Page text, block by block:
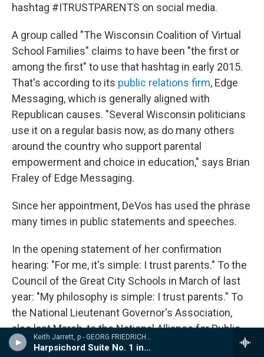
Keith Jarrett, p - GEORG FRIEDRICH H�NDEL: SUITES FOR KEYBOARD
Harpsichord Suite No. 1 in A
hashtag #ITRUSTPARENTS on social media.
A group called "The Wisconsin Coalition of Virtual
School Families" claims to have been "the first or
among the first" to use that hashtag in early 2015.
That's according to its public relations firm, Edge
Messaging, which is generally aligned with
Republican causes. "Several Wisconsin politicians
use it on a regular basis now, as do many others
around the country who support parental
empowerment and choice in education," says Brian
Fraley of Edge Messaging.
Since her appointment, DeVos has used the phrase
many times in public statements and speeches.
In the opening statement of her confirmation
hearing: "For me, it's simple: I trust parents." To the
Council of the Great City Schools in March of last
year: "My philosophy is simple: I trust parents." To
the National Lieutenant Governor's Association,
also last March, to the National Alliance for Public
Charter Schools in June, and to Harvard's Kennedy